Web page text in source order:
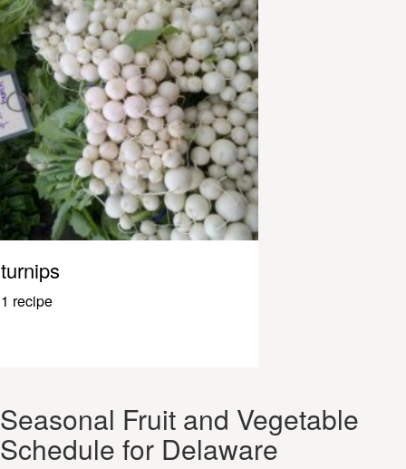
turnips
1 recipe
Seasonal Fruit and Vegetable
Schedule for Delaware